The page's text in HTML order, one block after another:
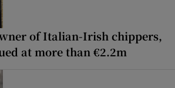
of Italian-Irish chippers,
at more than €2.2m